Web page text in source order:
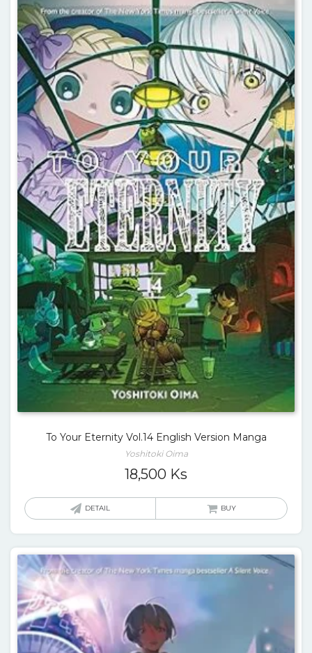
To Your Eternity Vol.14 English Version Manga
Yoshitoki Oima
18,500 Ks
DETAIL BUY